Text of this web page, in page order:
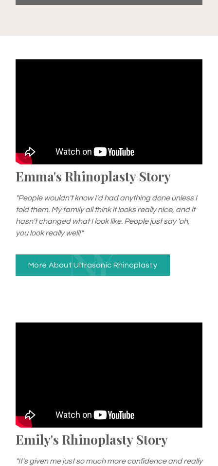
Emma's Rhinoplasty Story
"People wouldn't know I'd had anything done unless I
told them. My family all think it looks really nice, and it
hasn't changed what I look like. People just say 'oh,
you look really well!"
More About Ultrasonic Rhinoplasty
Emily's Rhinoplasty Story
"It's given me just so much more confidence and really